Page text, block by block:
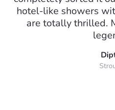
hotel-like showers
are totally thrilled.